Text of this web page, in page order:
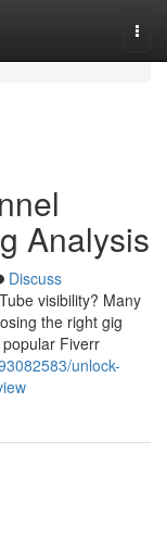
Analysis
Discuss
visibility? Many
the right gig
Fiverr
unlock-